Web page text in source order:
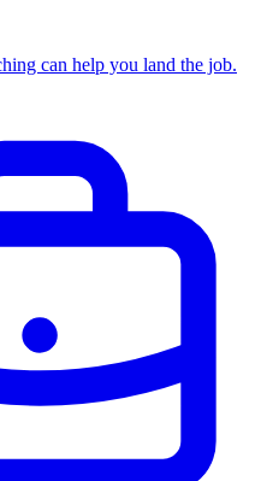
can help you land the job.